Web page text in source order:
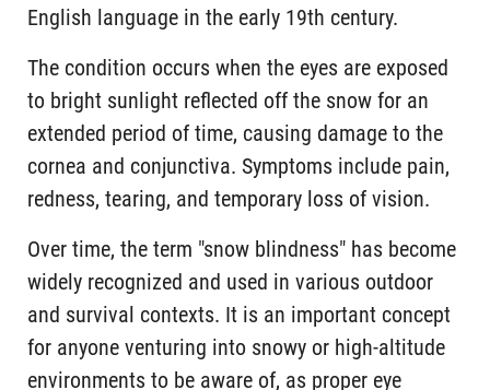
English language in the early 19th century.
The condition occurs when the eyes are exposed
to bright sunlight reflected off the snow for an
extended period of time, causing damage to the
cornea and conjunctiva. Symptoms include pain,
redness, tearing, and temporary loss of vision.
Over time, the term "snow blindness" has become
widely recognized and used in various outdoor
and survival contexts. It is an important concept
for anyone venturing into snowy or high-altitude
environments to be aware of, as proper eye